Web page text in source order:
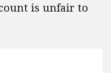
is unfair to